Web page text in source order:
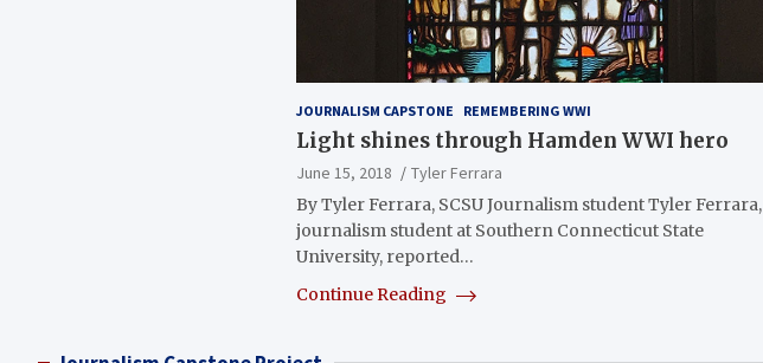
JOURNALISM CAPSTONE REMEMBERING WWI
Light shines through Hamden WWI hero
June 15, 2018
Tyler Ferrara
By Tyler Ferrara, SCSU Journalism student Tyler Ferrara,
journalism student at Southern Connecticut State
University, reported…
Continue Reading